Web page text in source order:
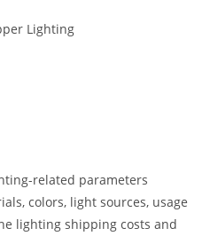
Lighting
related parameters
colors, light sources, usage
lighting shipping costs and